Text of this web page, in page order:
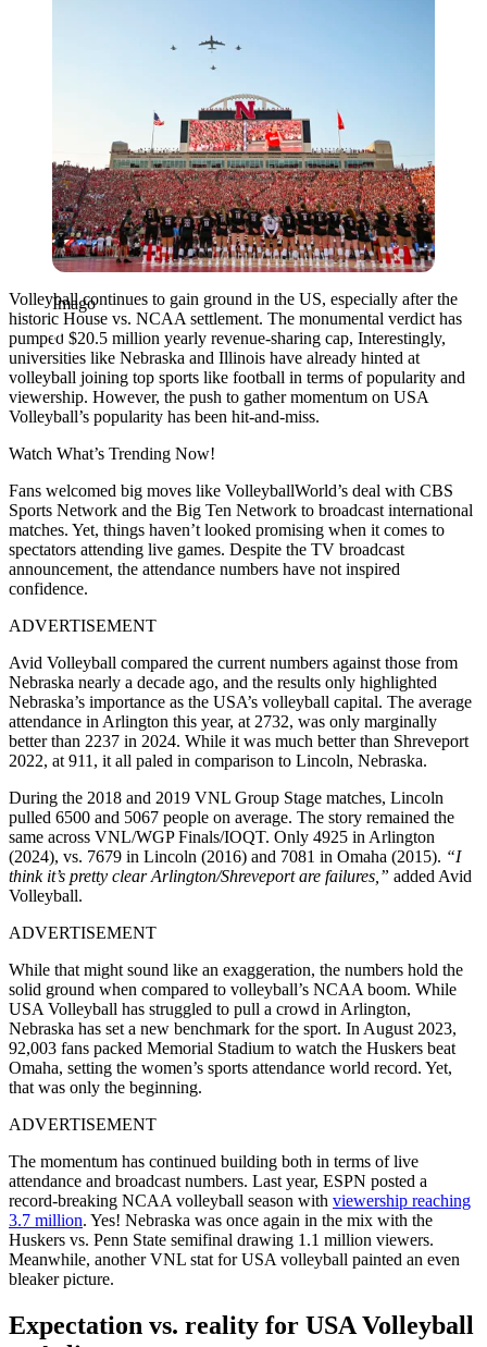
Imago
Volleyball continues to gain ground in the US, especially after the
historic House vs. NCAA settlement. The monumental verdict has
pumped $20.5 million yearly revenue-sharing cap, Interestingly,
universities like Nebraska and Illinois have already hinted at
volleyball joining top sports like football in terms of popularity and
viewership. However, the push to gather momentum on USA
Volleyball’s popularity has been hit-and-miss.
Watch What’s Trending Now!
Fans welcomed big moves like VolleyballWorld’s deal with CBS
Sports Network and the Big Ten Network to broadcast international
matches. Yet, things haven’t looked promising when it comes to
spectators attending live games. Despite the TV broadcast
announcement, the attendance numbers have not inspired
confidence.
ADVERTISEMENT
Avid Volleyball compared the current numbers against those from
Nebraska nearly a decade ago, and the results only highlighted
Nebraska’s importance as the USA’s volleyball capital. The average
attendance in Arlington this year, at 2732, was only marginally
better than 2237 in 2024. While it was much better than Shreveport
2022, at 911, it all paled in comparison to Lincoln, Nebraska.
During the 2018 and 2019 VNL Group Stage matches, Lincoln
pulled 6500 and 5067 people on average. The story remained the
same across VNL/WGP Finals/IOQT. Only 4925 in Arlington
(2024), vs. 7679 in Lincoln (2016) and 7081 in Omaha (2015). “I
think it’s pretty clear Arlington/Shreveport are failures,” added Avid
Volleyball.
ADVERTISEMENT
While that might sound like an exaggeration, the numbers hold the
solid ground when compared to volleyball’s NCAA boom. While
USA Volleyball has struggled to pull a crowd in Arlington,
Nebraska has set a new benchmark for the sport. In August 2023,
92,003 fans packed Memorial Stadium to watch the Huskers beat
Omaha, setting the women’s sports attendance world record. Yet,
that was only the beginning.
ADVERTISEMENT
The momentum has continued building both in terms of live
attendance and broadcast numbers. Last year, ESPN posted a
record-breaking NCAA volleyball season with viewership reaching
3.7 million. Yes! Nebraska was once again in the mix with the
Huskers vs. Penn State semifinal drawing 1.1 million viewers.
Meanwhile, another VNL stat for USA volleyball painted an even
bleaker picture.
Expectation vs. reality for USA Volleyball